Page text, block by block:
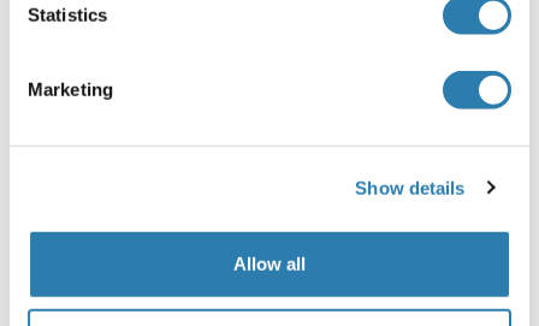
Statistics
Marketing
Show details
Allow all
Distilled water
Lot specific
Buffer
Handling Advice
Avoid repeat freeze-thaw cycles.
Storage